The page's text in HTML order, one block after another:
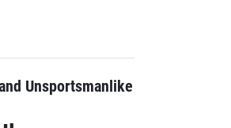
Unsportsmanlike